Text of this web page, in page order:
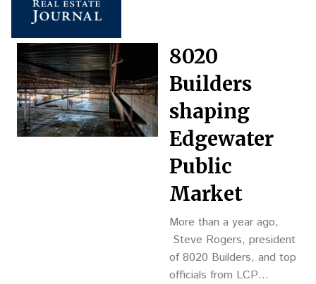
8020
Builders
shaping
Edgewater
Public
Market
More than a year ago,
Steve Rogers, president
of 8020 Builders, and top
officials from LCP